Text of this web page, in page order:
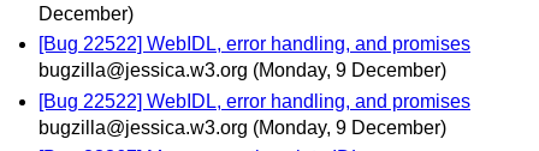
December)
[Bug 22522] WebIDL, error handling, and promises
bugzilla@jessica.w3.org (Monday, 9 December)
[Bug 22522] WebIDL, error handling, and promises
bugzilla@jessica.w3.org (Monday, 9 December)